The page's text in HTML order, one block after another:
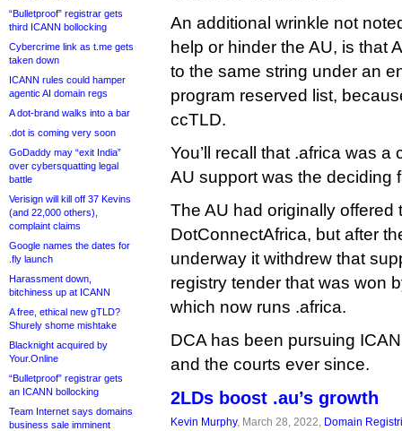
“Bulletproof” registrar gets
third ICANN bollocking
Cybercrime link as t.me gets
taken down
ICANN rules could hamper
agentic AI domain regs
A dot-brand walks into a bar
.dot is coming very soon
GoDaddy may “exit India”
over cybersquatting legal
battle
Verisign will kill off 37 Kevins
(and 22,000 others),
complaint claims
Google names the dates for
.fly launch
Harassment down,
bitchiness up at ICANN
A free, ethical new gTLD?
Shurely shome mishtake
Blacknight acquired by
Your.Online
“Bulletproof” registrar gets
an ICANN bollocking
Team Internet says domains
business sale imminent
An additional wrinkle not
help or hinder the AU, is that
to the same string under an
program reserved list,
ccTLD.
You’ll recall that .africa was
AU support was the deciding
The AU had originally offered
DotConnectAfrica, but after
underway it withdrew that
registry tender that was won
which now runs .africa.
DCA has been pursuing
and the courts ever since.
2LDs boost .au’s growth
Kevin Murphy, March 28, 2022, Domain